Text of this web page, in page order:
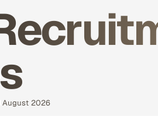
August 2026